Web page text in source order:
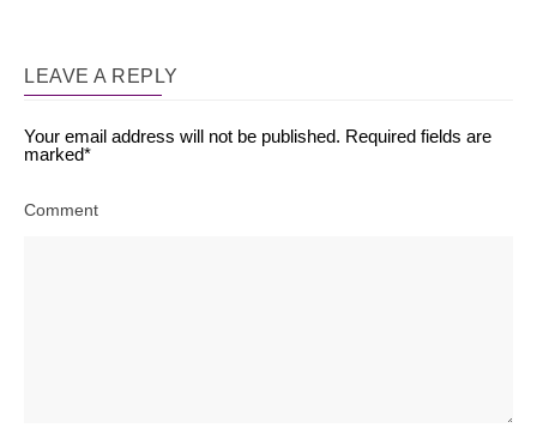
LEAVE A REPLY
Your email address will not be published. Required fields are
marked*
Comment